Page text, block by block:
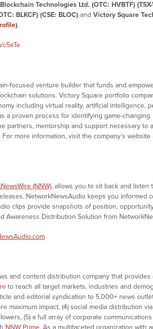
Technologies Ltd. (OTC: HVBTF)
BLKCF) (CSE: BLOC) and Victory Square
).
c5eTe
focused venture builder that funds and
solutions. Victory Square portfolio
including virtual reality, artificial intelligence,
a proven process for identifying game-changing
partners, mentorship and support necessary to
more information, visit the company’s website
(NNW), allows you to sit back and listen
NetworkNewsAudio keeps you informed
clips provide snapshots of position,
Awareness Distribution Solution from
and content distribution company that provides
to reach all target markets, industries and
and editorial syndication to 5,000+ news
maximum impact, (4) social media distribution
(5) a full array of corporate
NNW Prime. As a multifaceted organization with